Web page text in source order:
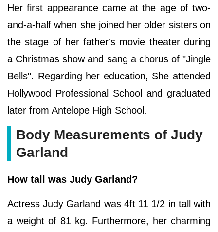
Her first appearance came at the age of two-
and-a-half when she joined her older sisters on
the stage of her father's movie theater during
a Christmas show and sang a chorus of "Jingle
Bells". Regarding her education, She attended
Hollywood Professional School and graduated
later from Antelope High School.
Body Measurements of Judy
Garland
How tall was Judy Garland?
Actress Judy Garland was 4ft 11 1/2 in tall with
a weight of 81 kg. Furthermore, her charming